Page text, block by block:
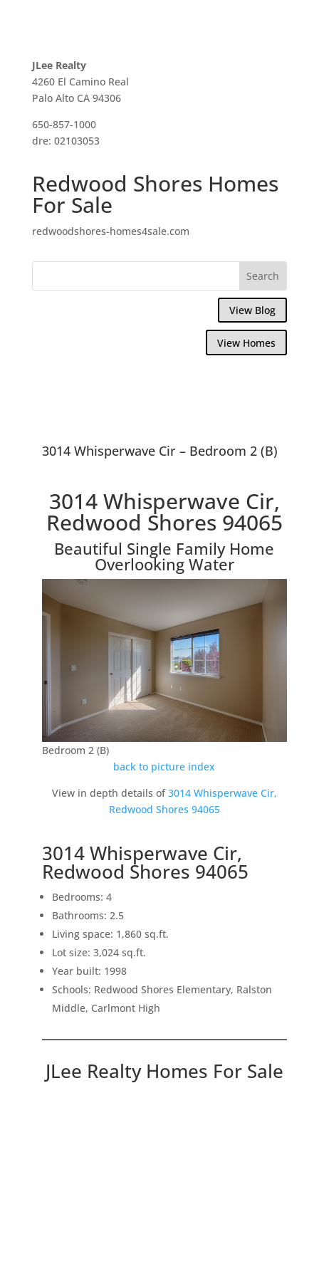
JLee Realty
4260 El Camino Real
Palo Alto CA 94306
650-857-1000
dre: 02103053
Redwood Shores Homes
For Sale
redwoodshores-homes4sale.com
View Blog
View Homes
3014 Whisperwave Cir – Bedroom 2 (B)
3014 Whisperwave Cir,
Redwood Shores 94065
Beautiful Single Family Home
Overlooking Water
Bedroom 2 (B)
back to picture index
View in depth details of3014 Whisperwave Cir,
Redwood Shores 94065
3014 Whisperwave Cir,
Redwood Shores 94065
Bedrooms: 4
Bathrooms: 2.5
Living space: 1,860 sq.ft.
Lot size: 3,024 sq.ft.
Year built: 1998
Schools: Redwood Shores Elementary, Ralston
Middle, Carlmont High
JLee Realty Homes For Sale